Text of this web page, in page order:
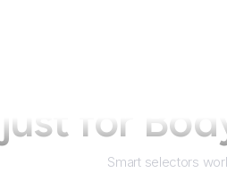
for
Smart selectors